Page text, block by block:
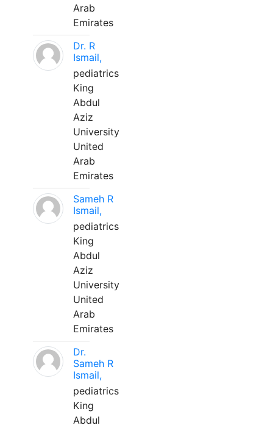
Arab
Emirates
Dr. R
Ismail,
pediatrics
King
Abdul
Aziz
University
United
Arab
Emirates
Sameh R
Ismail,
pediatrics
King
Abdul
Aziz
University
United
Arab
Emirates
Dr.
Sameh R
Ismail,
pediatrics
King
Abdul